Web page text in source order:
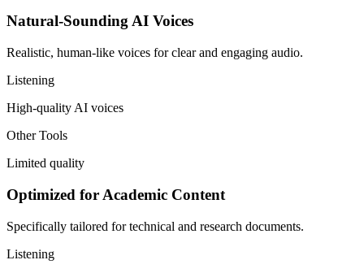
Natural-Sounding AI Voices
Realistic, human-like voices for clear and engaging audio.
Listening
High-quality AI voices
Other Tools
Limited quality
Optimized for Academic Content
Specifically tailored for technical and research documents.
Listening